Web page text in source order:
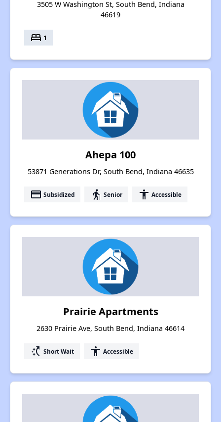
3505 W Washington St, South Bend, Indiana
46619
bed 1
Ahepa 100
53871 Generations Dr, South Bend, Indiana 46635
payment Subsidized elderly Senior accessibility Accessible
Prairie Apartments
2630 Prairie Ave, South Bend, Indiana 46614
switch_access_shortcut Short Wait accessibility Accessible